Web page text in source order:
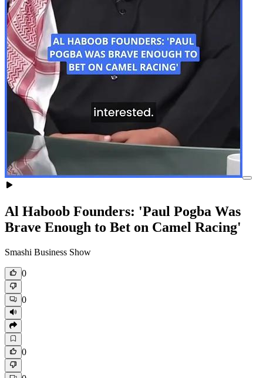
Al Haboob Founders: 'Paul Pogba Was
Brave Enough to Bet on Camel Racing'
Smashi Business Show
0
0
0